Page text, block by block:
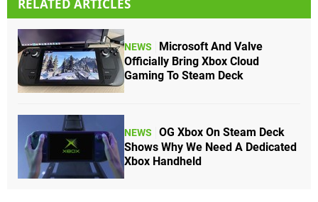
RELATED ARTICLES
NEWS
Microsoft And Valve
Officially Bring Xbox Cloud
Gaming To Steam Deck
NEWS
OG Xbox On Steam Deck
Shows Why We Need A Dedicated
Xbox Handheld